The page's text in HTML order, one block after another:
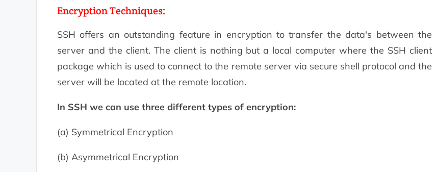
Encryption Techniques:
SSH offers an outstanding feature in encryption to transfer the data's between the
server and the client. The client is nothing but a local computer where the SSH client
package which is used to connect to the remote server via secure shell protocol and the
server will be located at the remote location.
In SSH we can use three different types of encryption:
(a) Symmetrical Encryption
(b) Asymmetrical Encryption